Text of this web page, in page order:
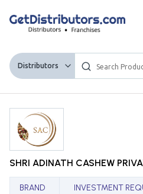
Distributors
SHRI ADINATH CASHEW
BRAND
INVESTMENT